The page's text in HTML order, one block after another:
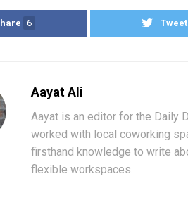
6 Tweet
Aayat Ali
Aayat is an editor for the Daily
worked with local coworking
firsthand knowledge to write
flexible workspaces.